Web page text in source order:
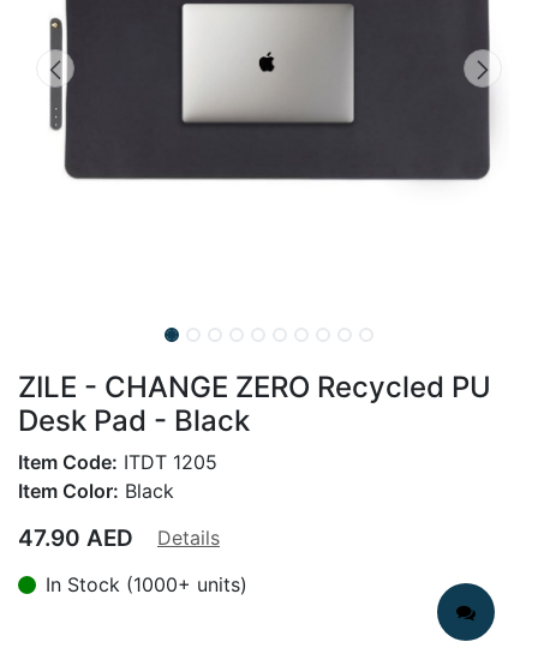
ZILE - CHANGE ZERO Recycled PU
Desk Pad - Black
Item Code: ITDT 1205
Item Color: Black
47.90 AED
Details
In Stock (1000+ units)